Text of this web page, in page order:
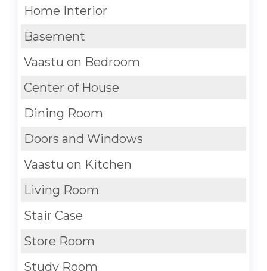
Home Interior
Basement
Vaastu on Bedroom
Center of House
Dining Room
Doors and Windows
Vaastu on Kitchen
Living Room
Stair Case
Store Room
Study Room